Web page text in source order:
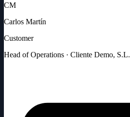
CM
Carlos Martín
Customer
Head of Operations · Cliente Demo, S.L.